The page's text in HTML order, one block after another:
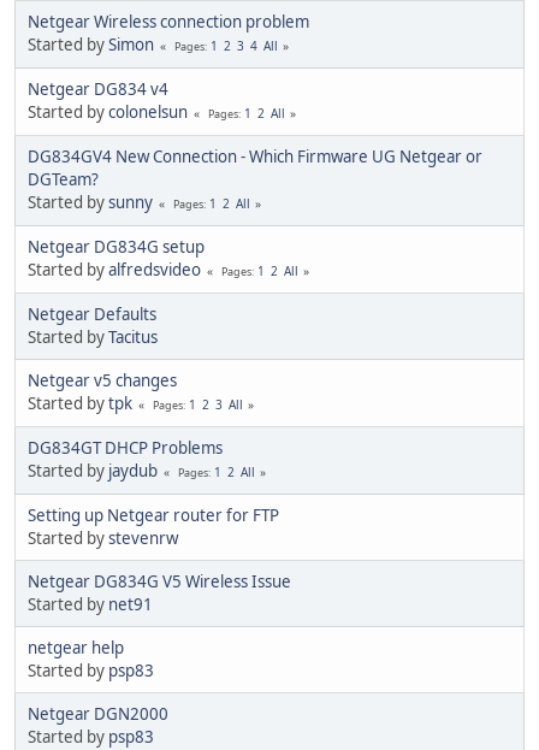
Netgear Wireless connection problem
Started bySimon Pages 1 2 3 4 All
Netgear DG834 v4
Started bycolonelsun Pages 1 2 All
DG834GV4 New Connection - Which Firmware UG Netgear or
DGTeam?
Started bysunny Pages 1 2 All
Netgear DG834G setup
Started byalfredsvideo Pages 1 2 All
Netgear Defaults
Started byTacitus
Netgear v5 changes
Started bytpk Pages 1 2 3 All
DG834GT DHCP Problems
Started by jaydub Pages 1 2 All
Setting up Netgear router for FTP
Started bystevenrw
Netgear DG834G V5 Wireless Issue
Started by net91
netgear help
Started by psp83
Netgear DGN2000
Started by psp83